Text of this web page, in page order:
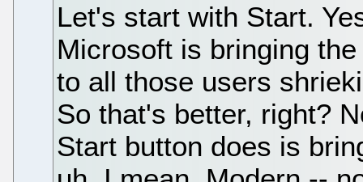
Let's start with Start.
Microsoft is bringing
to all those users
So that's better, right?
Start button does is